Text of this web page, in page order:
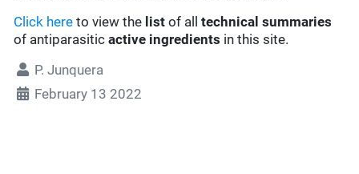
Click here to view the list of alltechnical summaries
of antiparasiticactive ingredients in this site.
P. Junquera
February 13 2022